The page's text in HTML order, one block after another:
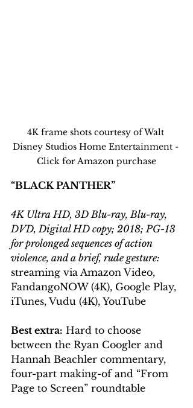
4K frame shots courtesy of Walt
Disney Studios Home Entertainment -
Click for Amazon purchase
“BLACK PANTHER”
4K Ultra HD, 3D Blu-ray, Blu-ray,
DVD, Digital HD copy; 2018; PG-13
for prolonged sequences of action
violence, and a brief, rude gesture:
streaming via Amazon Video,
FandangoNOW (4K), Google Play,
iTunes, Vudu (4K), YouTube
Best extra: Hard to choose
between the Ryan Coogler and
Hannah Beachler commentary,
four-part making-of and “From
Page to Screen” roundtable